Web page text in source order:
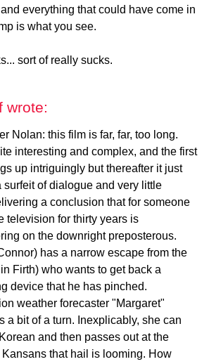
everything that could have come in
is what you see.
sort of really sucks.
wrote:
Nolan: this film is far, far, too long.
interesting and complex, and the first
up intriguingly but thereafter it just
of dialogue and very little
a conclusion that for someone
television for thirty years is
on the downright preposterous.
has a narrow escape from the
Firth) who wants to get back a
device that he has pinched.
weather forecaster "Margaret"
a bit of a turn. Inexplicably, she can
and then passes out at the
that hail is looming. How